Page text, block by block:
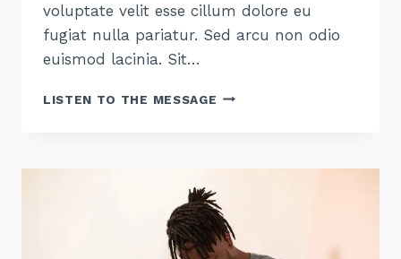
voluptate velit esse cillum dolore eu
fugiat nulla pariatur. Sed arcu non odio
euismod lacinia. Sit…
LISTEN TO THE MESSAGE DON’T